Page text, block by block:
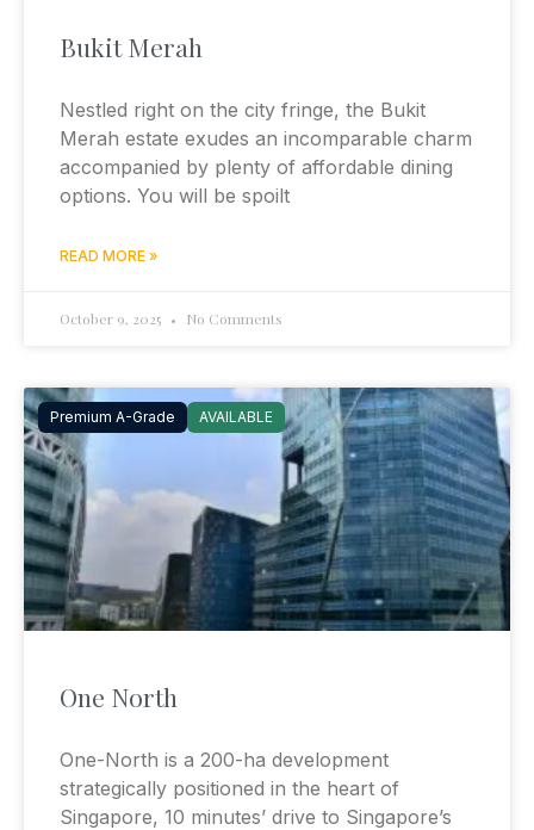
Bukit Merah
Nestled right on the city fringe, the Bukit
Merah estate exudes an incomparable charm
accompanied by plenty of affordable dining
options. You will be spoilt
READ MORE »
October 9, 2025 No Comments
Premium A-Grade AVAILABLE
One North
One-North is a 200-ha development
strategically positioned in the heart of
Singapore, 10 minutes’ drive to Singapore’s